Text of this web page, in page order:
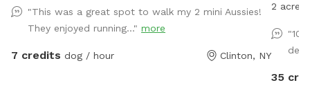
"This was a great spot to walk my 2 mini Aussies!
They enjoyed running..." more
7 credits dog / hour Clinton, NY
2 acre
35